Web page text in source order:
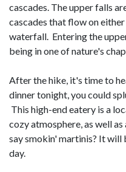
cascades. The upper falls
cascades that flow on
waterfall. Entering the
being in one of nature's
After the hike, it's time to
dinner tonight, you could
This high-end eatery is a
cozy atmosphere, as well
say smokin' martinis? It
day.